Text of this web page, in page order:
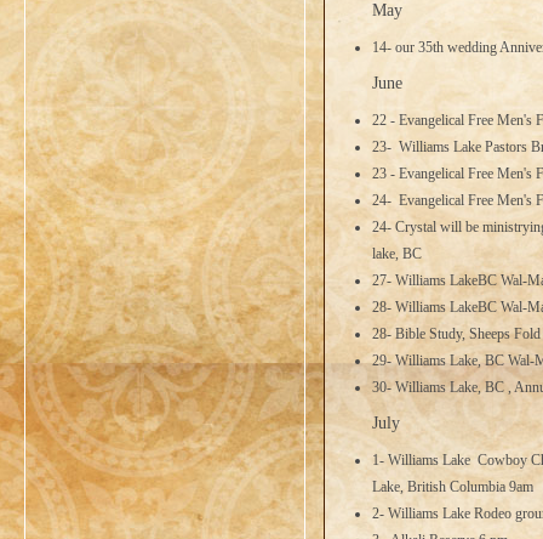
May
14- our 35th wedding
June
22 - Evangelical Free Men's
23- Williams Lake Pastors
23 - Evangelical Free Men's
24- Evangelical Free Men's
24- Crystal will be
lake, BC
27- Williams LakeBC Wal-
28- Williams LakeBC Wal-
28- Bible Study, Sheeps
29- Williams Lake, BC Wal-
30- Williams Lake, BC ,
July
1- Williams Lake Cowboy
Lake, British Columbia 9am
2- Williams Lake Rodeo